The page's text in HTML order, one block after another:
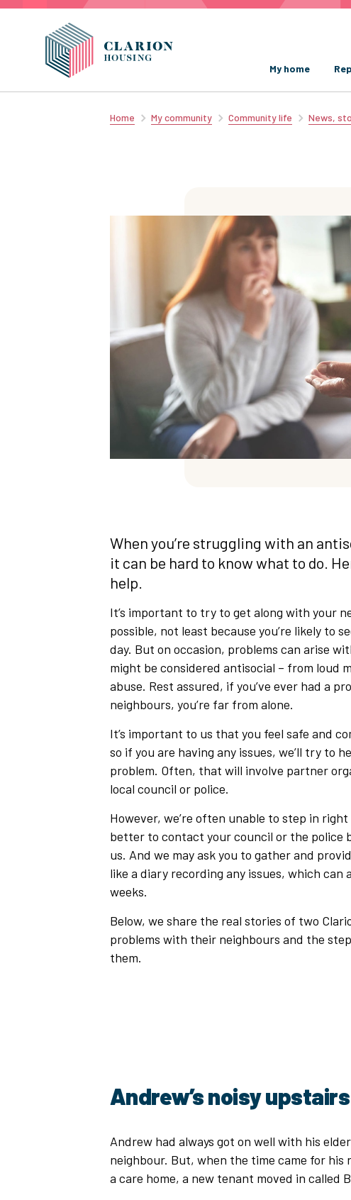
My home
Home My community Community life News,
When you’re struggling with an
it can be hard to know what to do.
help.
It’s important to try to get along with your
possible, not least because you’re likely to
day. But on occasion, problems can arise
might be considered antisocial – from loud
abuse. Rest assured, if you’ve ever had a
neighbours, you’re far from alone.
It’s important to us that you feel safe and
so if you are having any issues, we’ll try to
problem. Often, that will involve partner
local council or police.
However, we’re often unable to step in
better to contact your council or the police
us. And we may ask you to gather and
like a diary recording any issues, which can
weeks.
Below, we share the real stories of two
problems with their neighbours and the
them.
Andrew’s noisy
Andrew had always got on well with his
neighbour. But, when the time came for his
a care home, a new tenant moved in called